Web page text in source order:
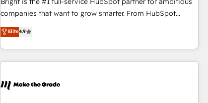
optimization, and inbound marketing tactics, we focus on
us to unlock your business's full potential and achieve
sustained growth in today's competitive market.
companies that want to grow smarter. From HubSpot
onboarding, to training, from developing a new website to
lead generation and digital marketing; we do it all (and with
great results)! In short, our services include: - HubSpot
consultancy: onboarding, training, data migration - HubSpot
Marketing & sales solutions: digital marketing, advertising,
Elite4.9